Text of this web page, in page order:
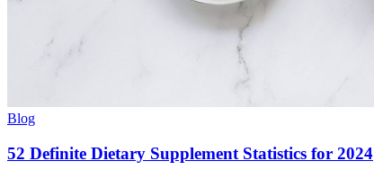
Blog
52 Definite Dietary Supplement Statistics for 2024